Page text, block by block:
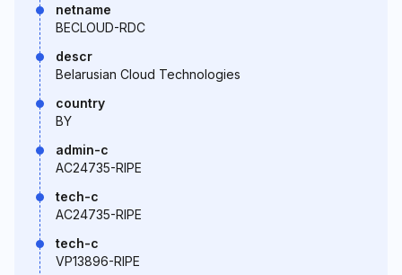
netname
BECLOUD-RDC
descr
Belarusian Cloud Technologies
country
BY
admin-c
AC24735-RIPE
tech-c
AC24735-RIPE
tech-c
VP13896-RIPE